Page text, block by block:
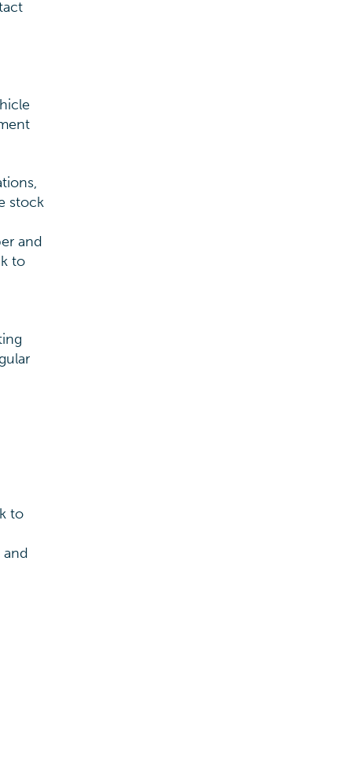
stock
and
to
to
and